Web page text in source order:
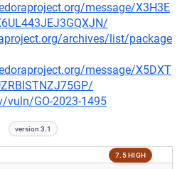
message/X3H3E
archives/list/package
message/X5DXT
vuln/GO-2023-1495
version 3.1
7.5 HIGH